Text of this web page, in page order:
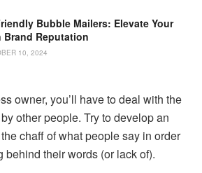
Bubble Mailers: Elevate Your
Brand Reputation
10, 2024
owner, you’ll have to deal with the
other people. Try to develop an
chaff of what people say in order
behind their words (or lack of).